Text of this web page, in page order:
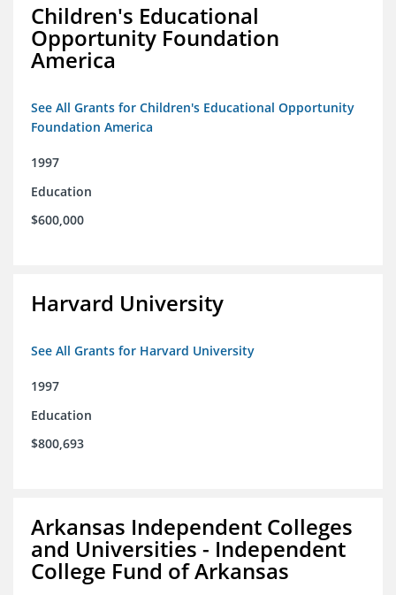
Children's Educational
Opportunity Foundation
America
See All Grants for Children's Educational Opportunity
Foundation America
1997
Education
$600,000
Harvard University
See All Grants for Harvard University
1997
Education
$800,693
Arkansas Independent Colleges
and Universities - Independent
College Fund of Arkansas